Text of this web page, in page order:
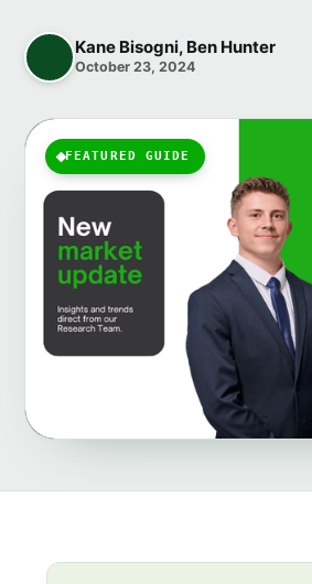
Kane Bisogni, Ben Hunter
October 23, 2024
FEATURED GUIDE